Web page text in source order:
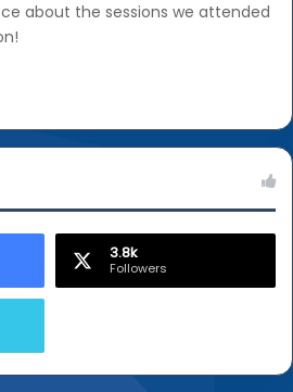
about the sessions we attended
3.8k
Followers